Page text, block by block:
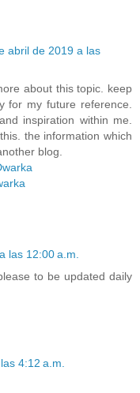
abril de 2019 a las
about this topic. keep
for my future reference.
inspiration within me.
the information which
blog.
las 12:00 a.m.
to be updated daily
4:12 a.m.